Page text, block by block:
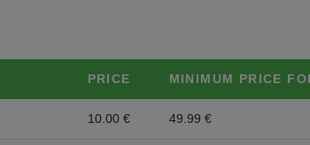
PRICE MINIMUM PRICE
10.00 € 49.99 €